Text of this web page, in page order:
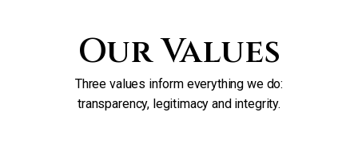
Our Values
Three values inform everything we do:
transparency, legitimacy and integrity.